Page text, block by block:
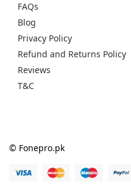
FAQs
Blog
Privacy Policy
Refund and Returns Policy
Reviews
T&C
© Fonepro.pk